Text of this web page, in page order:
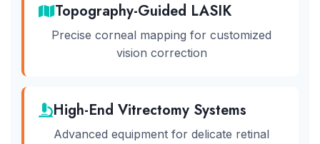
Topography-Guided LASIK
Precise corneal mapping for customized
vision correction
High-End Vitrectomy Systems
Advanced equipment for delicate retinal